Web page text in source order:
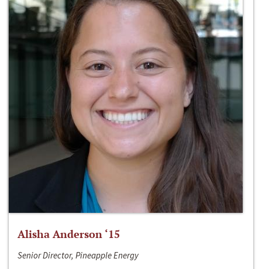
Alisha Anderson ‘15
Senior Director, Pineapple Energy